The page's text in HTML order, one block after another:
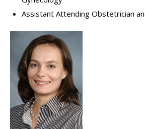
Assistant Attending Obstetrician